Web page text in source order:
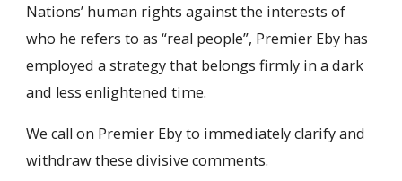
Nations’ human rights against the interests of
who he refers to as “real people”, Premier Eby has
employed a strategy that belongs firmly in a dark
and less enlightened time.
We call on Premier Eby to immediately clarify and
withdraw these divisive comments.